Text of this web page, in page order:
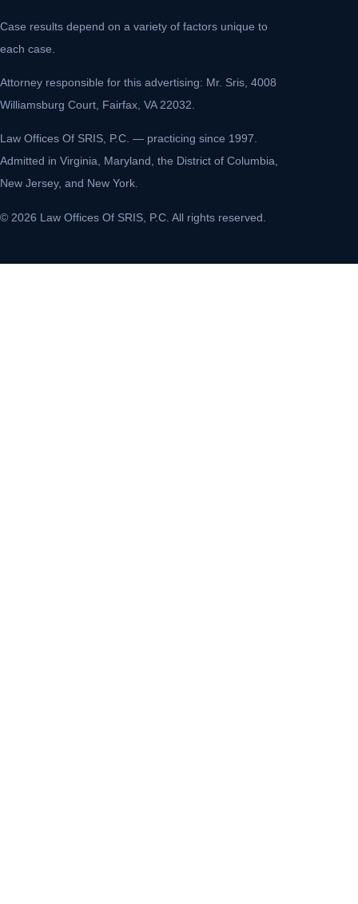
Case results depend on a variety of factors unique to
each case.
Attorney responsible for this advertising: Mr. Sris, 4008
Williamsburg Court, Fairfax, VA 22032.
Law Offices Of SRIS, P.C. — practicing since 1997.
Admitted in Virginia, Maryland, the District of Columbia,
New Jersey, and New York.
© 2026 Law Offices Of SRIS, P.C. All rights reserved.